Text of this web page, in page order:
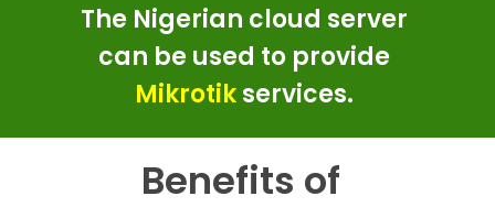
The Nigerian cloud server
can be used to provide
Mikrotik services.
Benefits of